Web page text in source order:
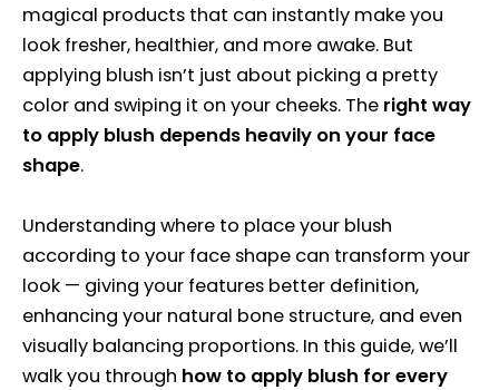
magical products that can instantly make you
look fresher, healthier, and more awake. But
applying blush isn’t just about picking a pretty
color and swiping it on your cheeks. The right way
to apply blush depends heavily on your face
shape.
Understanding where to place your blush
according to your face shape can transform your
look — giving your features better definition,
enhancing your natural bone structure, and even
visually balancing proportions. In this guide, we’ll
walk you through how to apply blush for every